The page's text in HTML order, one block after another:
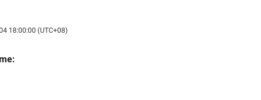
18:00:00 (UTC+08)